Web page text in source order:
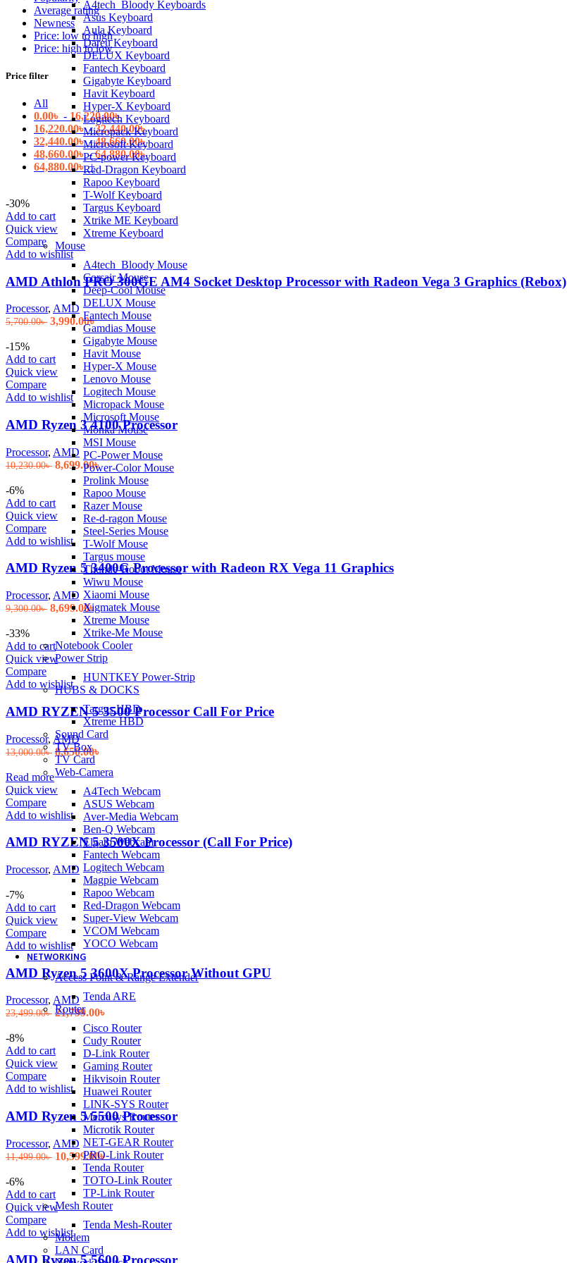
A4tech_Bloody Keyboards
Asus Keyboard
Aula Keyboard
Dareu Keyboard
DELUX Keyboard
Fantech Keyboard
Gigabyte Keyboard
Havit Keyboard
Hyper-X Keyboard
Logitech Keyboard
Micropack Keyboard
Microsoft Keyboard
PC-power Keyboard
Red-Dragon Keyboard
Rapoo Keyboard
T-Wolf Keyboard
Targus Keyboard
Xtrike ME Keyboard
Xtreme Keyboard
Mouse
A4tech_Bloody Mouse
Corsair Mouse
Deep-Cool Mouse
DELUX Mouse
Fantech Mouse
Gamdias Mouse
Gigabyte Mouse
Havit Mouse
Hyper-X Mouse
Lenovo Mouse
Logitech Mouse
Micropack Mouse
Microsoft Mouse
Monka Mouse
MSI Mouse
PC-Power Mouse
Power-Color Mouse
Prolink Mouse
Rapoo Mouse
Razer Mouse
Re-d-ragon Mouse
Steel-Series Mouse
T-Wolf Mouse
Targus mouse
Thunde-Robot Mouse
Wiwu Mouse
Xiaomi Mouse
Xigmatek Mouse
Xtreme Mouse
Xtrike-Me Mouse
Notebook Cooler
Power Strip
HUNTKEY Power-Strip
HUBS & DOCKS
Targus HBD
Xtreme HBD
Sound Card
TV Box
TV Card
Web-Camera
A4Tech Webcam
ASUS Webcam
Aver-Media Webcam
Ben-Q Webcam
Elgato Webcam
Fantech Webcam
Logitech Webcam
Magpie Webcam
Rapoo Webcam
Red-Dragon Webcam
Super-View Webcam
VCOM Webcam
YOCO Webcam
NETWORKING
Access Point & Range Extender
Tenda ARE
Router
Cisco Router
Cudy Router
D-Link Router
Gaming Router
Hikvisoin Router
Huawei Router
LINK-SYS Router
Mercusys Router
Microtik Router
NET-GEAR Router
PRO-Link Router
Tenda Router
TOTO-Link Router
TP-Link Router
Mesh Router
Tenda Mesh-Router
Modem
LAN Card
Average rating
Newness
Price: low to high
Price: high to low
Price filter
All
0.00৳ - 16,220.00৳
16,220.00৳-32,440.00৳
32,440.00৳-48,660.00৳
48,660.00৳-64,880.00৳
64,880.00৳+
-30%
Add to cart
Quick view
Compare
Add to wishlist
AMD Athlon PRO 300GE AM4 Socket Desktop Processor with Radeon Vega 3 Graphics (Rebox)
Processor, AMD
5,700.00৳ Original
price
5,700.00৳ .
3,990.00৳Current
price
is:
3,990.00৳ .
-15%
Add to cart
Quick view
Compare
Add to wishlist
AMD Ryzen 3 4100 Processor
Processor, AMD
10,230.00৳ Original
price
was:
10,230.00৳ .
8,699.00৳Current
price
is:
8,699.00৳ .
-6%
Add to cart
Quick view
Compare
Add to wishlist
AMD Ryzen 5 3400G Processor with Radeon RX Vega 11 Graphics
Processor, AMD
9,300.00৳ Original
price
9,300.00৳ .
8,699.00৳Current
price
is:
8,699.00৳ .
-33%
Add to cart
Quick view
Compare
Add to wishlist
AMD RYZEN 5 3500 Processor Call For Price
Processor, AMD
13,000.00৳ Original
price
was:
13,000.00৳ .
8,650.00৳
is:
8,650.00৳ .
Read more
Quick view
Compare
Add to wishlist
AMD RYZEN 5 3500X Processor (Call For Price)
Processor, AMD
-7%
Add to cart
Quick view
Compare
Add to wishlist
AMD Ryzen 5 3600X Processor Without GPU
Processor, AMD
23,499.00৳ Original
price
was:
23,499.00৳ .
21,799.00৳
price
is:
21,799.00৳ .
-8%
Add to cart
Quick view
Compare
Add to wishlist
AMD Ryzen 5 5500 Processor
Processor, AMD
11,499.00৳ Original
price
was:
11,499.00৳ .
10,599.00৳Current
price
is:
10,599.00৳ .
-6%
Add to cart
Quick view
Compare
Add to wishlist
AMD Ryzen 5 5600 Processor